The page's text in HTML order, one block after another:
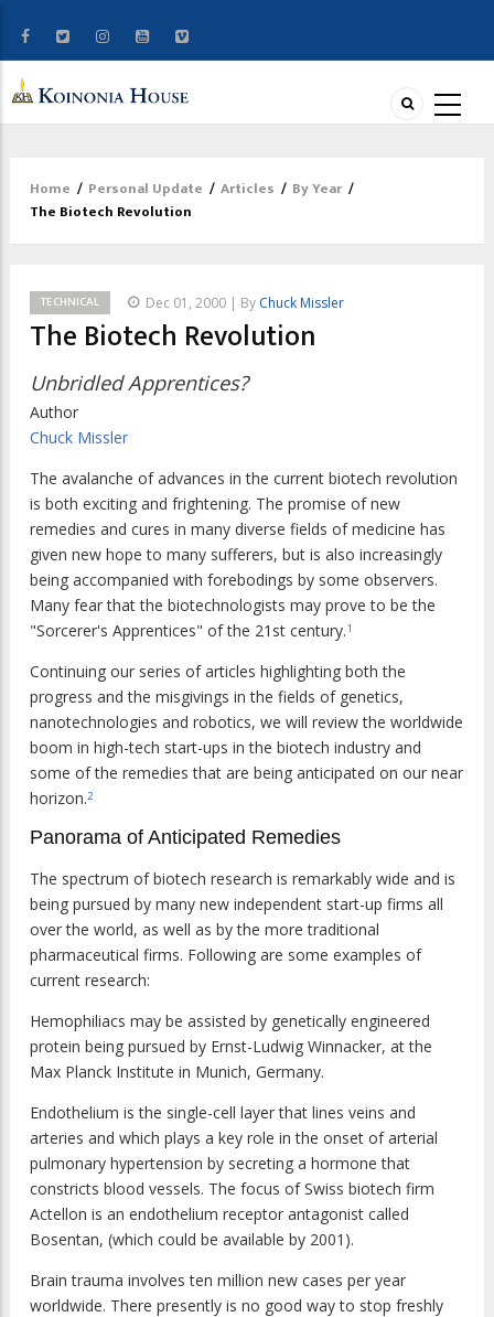
Breadcrumb
Home / Personal Update / Articles / By Year /
The Biotech Revolution
TECHNICAL Dec 01, 2000 | By Chuck Missler
The Biotech Revolution
Unbridled Apprentices?
Author
Chuck Missler
The avalanche of advances in the current biotech revolution
is both exciting and frightening. The promise of new
remedies and cures in many diverse fields of medicine has
given new hope to many sufferers, but is also increasingly
being accompanied with forebodings by some observers.
Many fear that the biotechnologists may prove to be the
"Sorcerer's Apprentices" of the 21st century.1
Continuing our series of articles highlighting both the
progress and the misgivings in the fields of genetics,
nanotechnologies and robotics, we will review the worldwide
boom in high-tech start-ups in the biotech industry and
some of the remedies that are being anticipated on our near
horizon.2
Panorama of Anticipated Remedies
The spectrum of biotech research is remarkably wide and is
being pursued by many new independent start-up firms all
over the world, as well as by the more traditional
pharmaceutical firms. Following are some examples of
current research:
Hemophiliacs may be assisted by genetically engineered
protein being pursued by Ernst-Ludwig Winnacker, at the
Max Planck Institute in Munich, Germany.
Endothelium is the single-cell layer that lines veins and
arteries and which plays a key role in the onset of arterial
pulmonary hypertension by secreting a hormone that
constricts blood vessels. The focus of Swiss biotech firm
Actellon is an endothelium receptor antagonist called
Bosentan, (which could be available by 2001).
Brain trauma involves ten million new cases per year
worldwide. There presently is no good way to stop freshly